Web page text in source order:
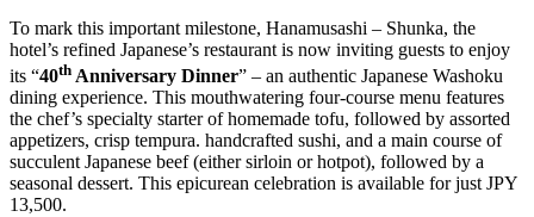
To mark this important milestone, Hanamusashi – Shunka, the
hotel’s refined Japanese’s restaurant is now inviting guests to enjoy
its “40th Anniversary Dinner” – an authentic Japanese Washoku
dining experience. This mouthwatering four-course menu features
the chef’s specialty starter of homemade tofu, followed by assorted
appetizers, crisp tempura. handcrafted sushi, and a main course of
succulent Japanese beef (either sirloin or hotpot), followed by a
seasonal dessert. This epicurean celebration is available for just JPY
13,500.